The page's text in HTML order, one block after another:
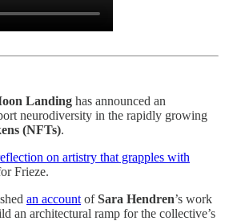
Landing has announced an
neurodiversity in the rapidly growing
(NFTs).
on artistry that grapples with
Frieze.
an account ofSara Hendren’s work
an architectural ramp for the collective’s